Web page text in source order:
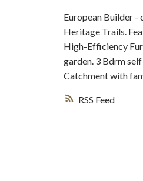
RSS
European Builder -
Heritage Trails.
High-Efficiency
garden. 3 Bdrm
Catchment with